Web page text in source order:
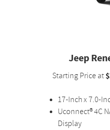
Jeep
Starting Price at
17-Inch x 7.0-
Uconnect® 4C
Display